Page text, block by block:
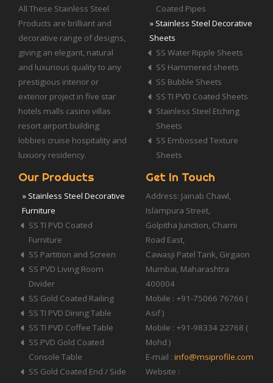
All These Stainless Steel
Products are brilliant and
decorative range of designs,
giving an elegant, natural
and luxurious quality to any
prestigious interior or
exterior project in five star
hotels malls casino villas
resort airport building
lobbies cruise hospitality and
luxuory residency.
Coated Pipes
» Stainless Steel Decorative
Sheets
SS Water Ripple Sheets
SS Hammered sheets
SS Bubble Sheets
SS TI PVD Coated Sheets
Stainless Steel Etching
Sheets
SS Embossed Texture
Sheets
Our Products
» Stainless Steel Decorative
Furniture
SS TI PVD Coated
Furniture
SS Partition and Screen
SS PVD Living Room
Divider
SS Gold Coated Railing
SS TI PVD Dining Table
SS TI PVD Coffee Table
SS PVD Gold Coated
Console Table
SS Gold Coated End / Side
Get In Touch
Address: Jainab Chawl,
Islampura Street,
Golpitha Junction, Charni
Road East,
Cawasji Patel Tank, Girgaon
Mumbai, Maharashtra
400004
Mobile : +91-75066 76766 (
Asif )
Mobile : +91-98334 22768 (
Mohd )
E-mail : info@msiprofile.com
Website :